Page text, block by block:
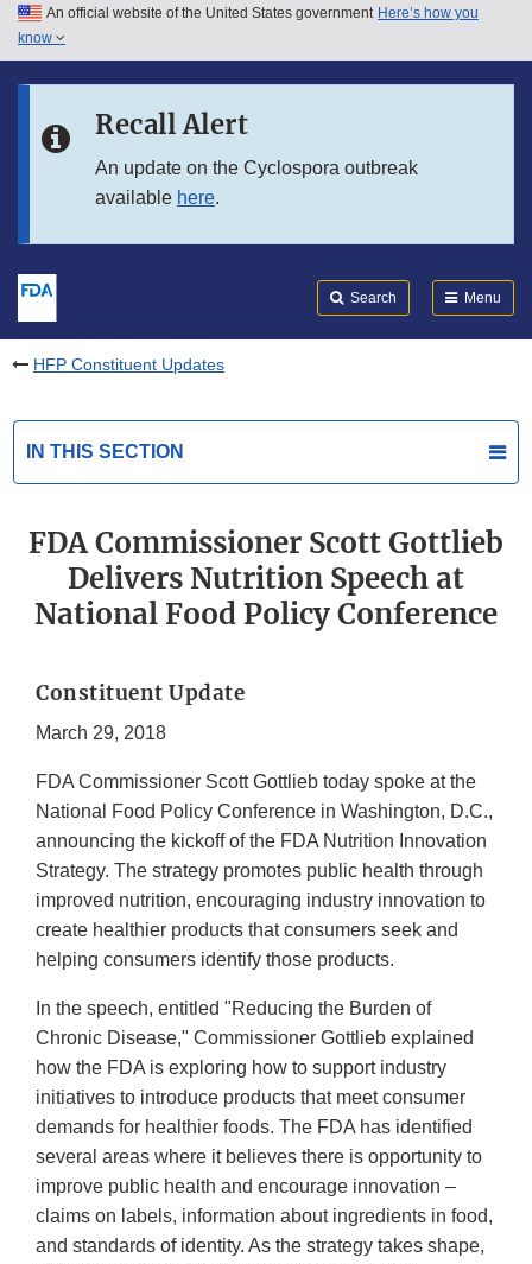
Skip to main content
Skip to in this section menu
An official website of the United States government Here’s how you
know
Recall Alert
An update on the Cyclospora outbreak
available here.
Search Menu
HFP Constituent Updates
IN THIS SECTION
FDA Commissioner Scott Gottlieb
Delivers Nutrition Speech at
National Food Policy Conference
Constituent Update
March 29, 2018
FDA Commissioner Scott Gottlieb today spoke at the
National Food Policy Conference in Washington, D.C.,
announcing the kickoff of the FDA Nutrition Innovation
Strategy. The strategy promotes public health through
improved nutrition, encouraging industry innovation to
create healthier products that consumers seek and
helping consumers identify those products.
In the speech, entitled "Reducing the Burden of
Chronic Disease," Commissioner Gottlieb explained
how the FDA is exploring how to support industry
initiatives to introduce products that meet consumer
demands for healthier foods. The FDA has identified
several areas where it believes there is opportunity to
improve public health and encourage innovation –
claims on labels, information about ingredients in food,
and standards of identity. As the strategy takes shape,